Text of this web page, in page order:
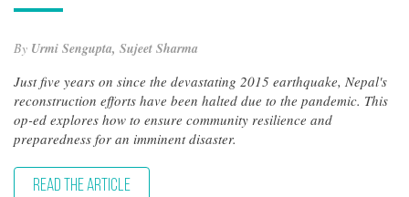
By Urmi Sengupta, Sujeet Sharma
Just five years on since the devastating 2015 earthquake, Nepal's
reconstruction efforts have been halted due to the pandemic. This
op-ed explores how to ensure community resilience and
preparedness for an imminent disaster.
READ THE ARTICLE